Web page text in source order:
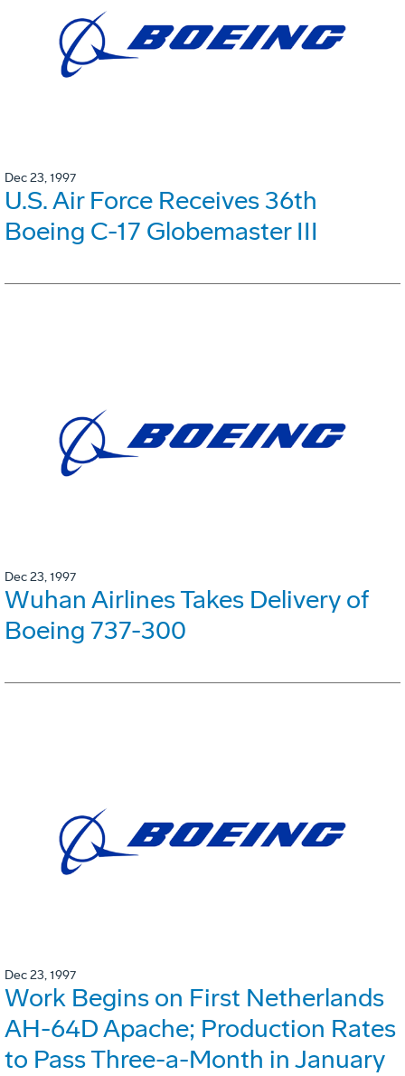
Dec 23, 1997
U.S. Air Force Receives 36th
Boeing C-17 Globemaster III
Dec 23, 1997
Wuhan Airlines Takes Delivery of
Boeing 737-300
Dec 23, 1997
Work Begins on First Netherlands
AH-64D Apache; Production Rates
to Pass Three-a-Month in January